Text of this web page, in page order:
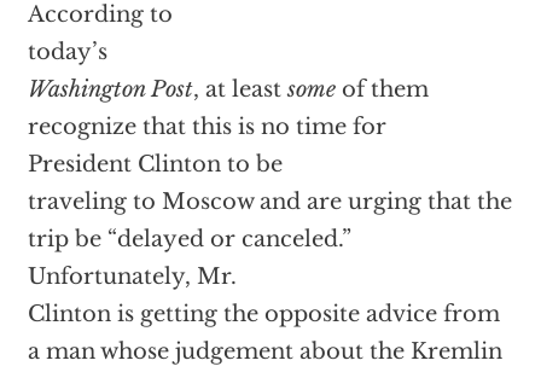
According to
today’s
Washington Post, at leastsomeof them
recognize that this is no time for
President Clinton to be
traveling to Moscow and are urging that the
trip be “delayed or canceled.”
Unfortunately, Mr.
Clinton is getting the opposite advice from
a man whose judgement about the Kremlin